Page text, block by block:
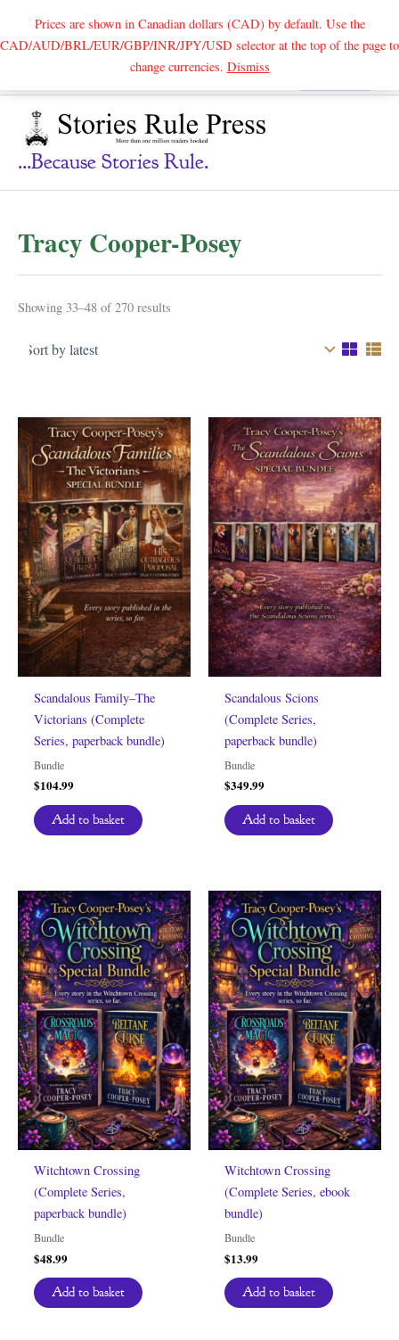
Prices are shown in Canadian dollars (CAD) by default. Use the
CAD/AUD/BRL/EUR/GBP/INR/JPY/USD selector at the top of the page to
change currencies. DismissSearch
...because Stories Rule.
Tracy Cooper-Posey
Showing 33–48 of 270 results
Scandalous Family–The
Victorians (Complete
Series, paperback bundle)
Bundle
$104.99
Add to basket
Scandalous Scions
(Complete Series,
paperback bundle)
Bundle
$349.99
Add to basket
Witchtown Crossing
(Complete Series,
paperback bundle)
Bundle
$48.99
Add to basket
Witchtown Crossing
(Complete Series, ebook
bundle)
Bundle
$13.99
Add to basket